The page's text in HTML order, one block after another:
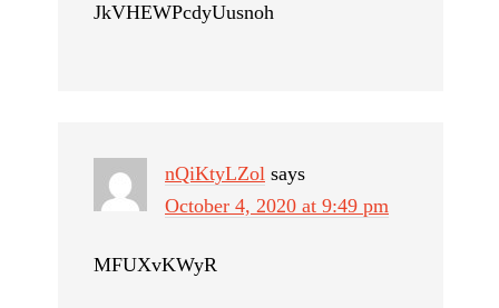
JkVHEWPcdyUusnoh
nQiKtyLZol says
October 4, 2020 at 9:49 pm
MFUXvKWyR